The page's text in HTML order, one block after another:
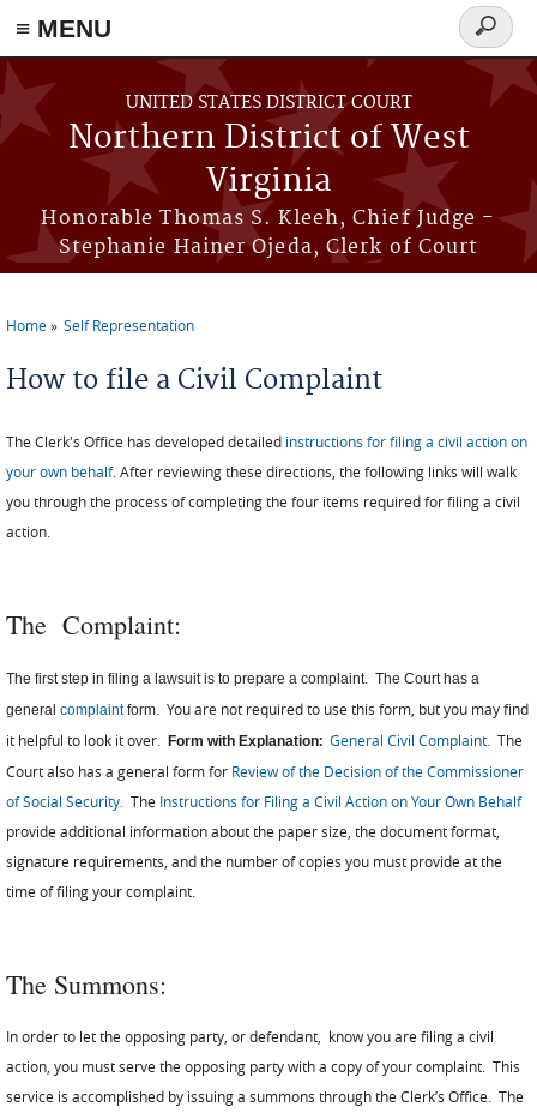
≡ MENU
Skip to main content
UNITED STATES DISTRICT COURT
Northern District of West
Virginia
Honorable Thomas S. Kleeh, Chief Judge -
Stephanie Hainer Ojeda, Clerk of Court
Search
form
You are here
Home Self Representation
How to file a Civil Complaint
The Clerk's Office has developed detailed instructions for filing a civil action on
your own behalf. After reviewing these directions, the following links will walk
you through the process of completing the four items required for filing a civil
action.
The Complaint:
The first step in filing a lawsuit is to prepare a complaint. The Court has a
general complaintform. You are not required to use this form, but you may find
it helpful to look it over.
Form with Explanation: General Civil Complaint. The
Court also has a general form for Review of the Decision of the Commissioner
of Social Security The Instructions for Filing a Civil Action on Your Own Behalf
provide additional information about the paper size, the document format,
signature requirements, and the number of copies you must provide at the
time of filing your complaint.
The Summons:
In order to let the opposing party, or defendant, know you are filing a civil
action, you must serve the opposing party with a copy of your complaint. This
service is accomplished by issuing a summons through the Clerk’s Office. The